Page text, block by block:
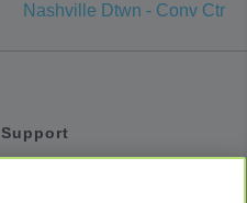
Nashville Dtwn - Conv Ctr
Support